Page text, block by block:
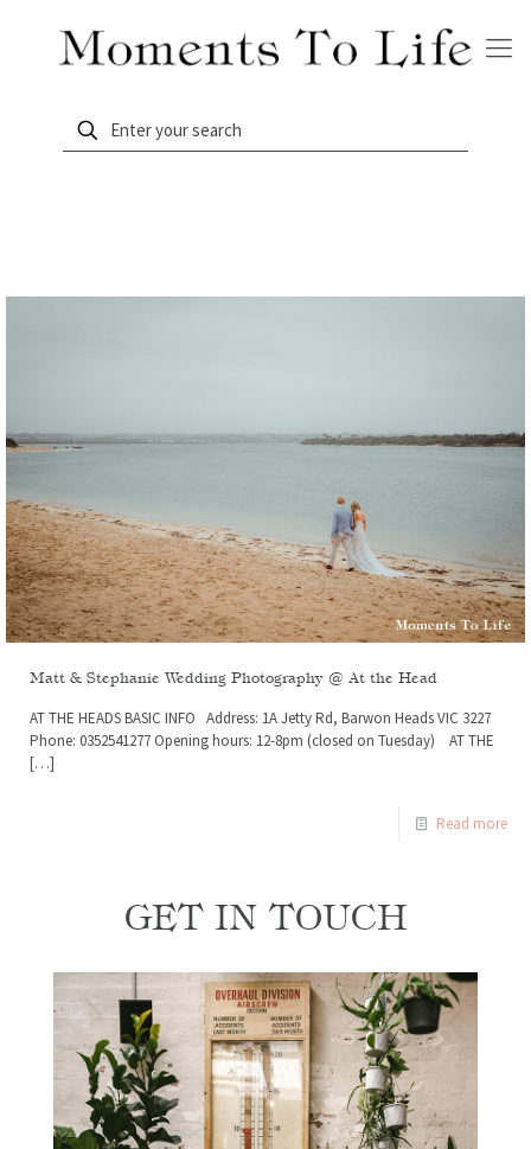
Matt & Stephanie Wedding Photography @ At the Head
AT THE HEADS BASIC INFO Address: 1A Jetty Rd, Barwon Heads VIC 3227
Phone: 0352541277 Opening hours: 12-8pm (closed on Tuesday) AT THE
[…]
Read more
GET IN TOUCH